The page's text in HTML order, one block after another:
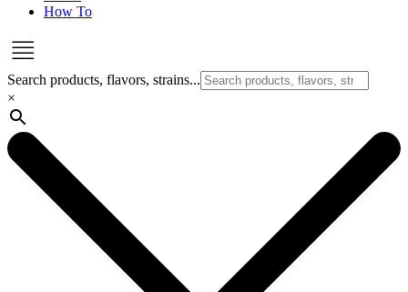
How To
Search products, flavors, strains...
×